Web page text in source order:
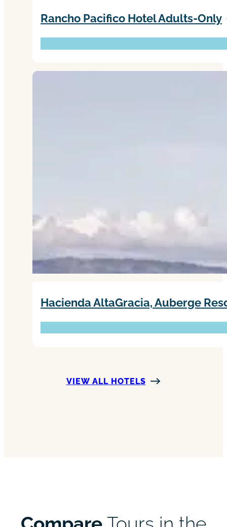
Rancho Pacifico Hotel Adults-Only
Hacienda AltaGracia, Auberge
VIEW ALL HOTELS